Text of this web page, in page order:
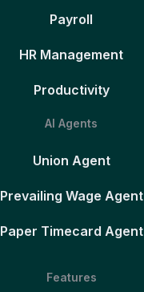
Payroll
HR Management
Productivity
AI Agents
Union Agent
Prevailing Wage Agent
Paper Timecard Agent
Features